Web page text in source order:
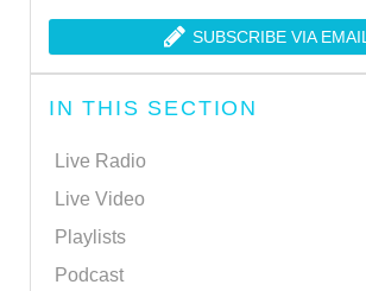
SUBSCRIBE VIA EMAIL
IN THIS SECTION
Live Radio
Live Video
Playlists
Podcast